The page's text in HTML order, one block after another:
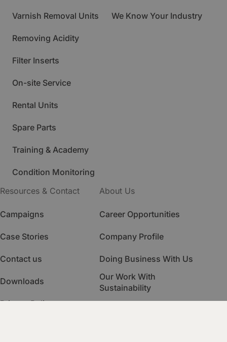
Varnish Removal Units
Removing Acidity
Filter Inserts
On-site Service
Rental Units
Spare Parts
Training & Academy
Condition Monitoring
We Know Your Industry
Resources & Contact
Campaigns
Case Stories
Contact us
Downloads
Privacy Policy
About Us
Career Opportunities
Company Profile
Doing Business With Us
Our Work With
Sustainability